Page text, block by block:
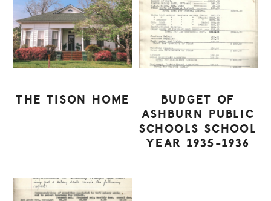
THE TISON HOME
BUDGET OF
ASHBURN PUBLIC
SCHOOLS SCHOOL
YEAR 1935-1936